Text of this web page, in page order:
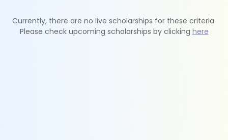
Currently, there are no live scholarships for these criteria.
Please check upcoming scholarships by clicking here